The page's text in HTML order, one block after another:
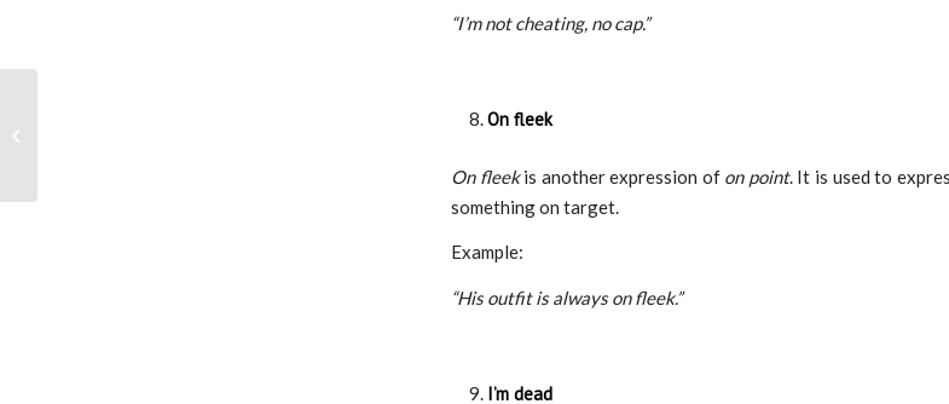
“I’m not cheating, no cap.”
On fleek
On fleekis another expression of on point. It is used to
something on target.
Example:
“His outfit is always on fleek.”
I’m dead